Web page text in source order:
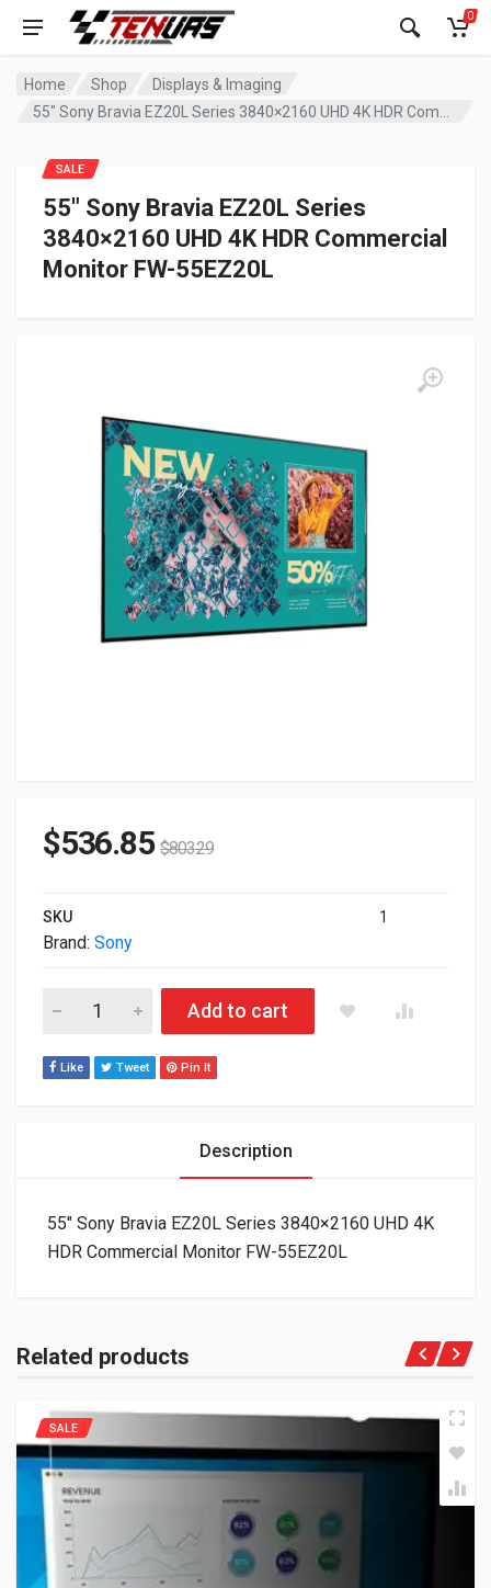
0
Home Shop
Displays & Imaging
55″ Sony Bravia EZ20L Series
3840×2160 UHD 4K HDR Commercial
Monitor FW-55EZ20L
SALE
$536.85 $803.29
SKU 1
Brand: Sony
55" Sony Bravia EZ20L Series 3840x2160 UHD 4K HDR
Add to cart
Like Tweet Pin It
Description
55″ Sony Bravia EZ20L Series 3840×2160 UHD 4K
HDR Commercial Monitor FW-55EZ20L
Related products
SALE